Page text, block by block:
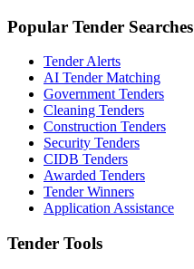
Popular Tender Searches
Tender Alerts
AI Tender Matching
Government Tenders
Cleaning Tenders
Construction Tenders
Security Tenders
CIDB Tenders
Awarded Tenders
Tender Winners
Application Assistance
Tender Tools